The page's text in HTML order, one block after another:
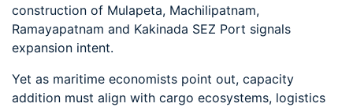
construction of Mulapeta, Machilipatnam,
Ramayapatnam and Kakinada SEZ Port signals
expansion intent.
Yet as maritime economists point out, capacity
addition must align with cargo ecosystems, logistics